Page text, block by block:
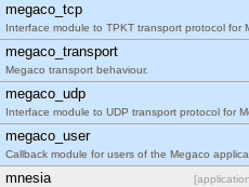
megaco_tcp
Interface module to TPKT transport protocol for
megaco_transport
Megaco transport behaviour.
megaco_udp
Interface module to UDP transport protocol for
megaco_user
Callback module for users of the Megaco
mnesia